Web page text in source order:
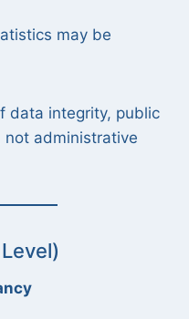
may be
data integrity, public
not administrative